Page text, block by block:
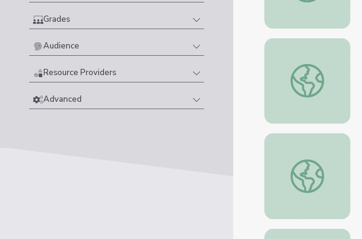
Grades
Audience
Resource Providers
Advanced
Photos of Nature
Yamaguchi Photos